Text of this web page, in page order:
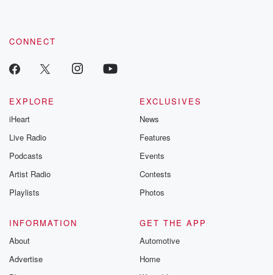
CONNECT
EXPLORE
iHeart
Live Radio
Podcasts
Artist Radio
Playlists
EXCLUSIVES
News
Features
Events
Contests
Photos
INFORMATION
About
Advertise
GET THE APP
Automotive
Home